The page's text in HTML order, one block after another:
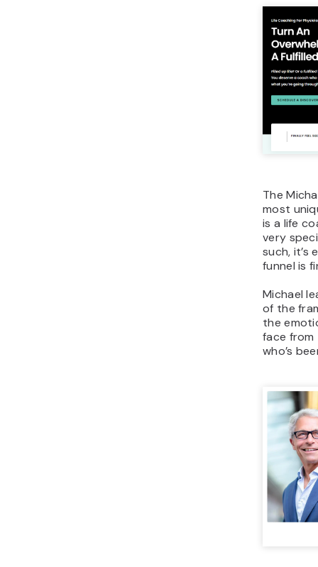
The
most
is a life
very
such, it’s
funnel is
Michael
of the
the
face from
who’s